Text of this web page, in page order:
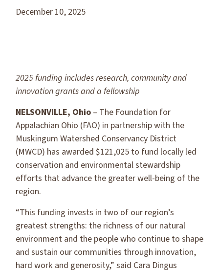
December 10, 2025
2025 funding includes research, community and
innovation grants and a fellowship
NELSONVILLE, Ohio – The Foundation for
Appalachian Ohio (FAO) in partnership with the
Muskingum Watershed Conservancy District
(MWCD) has awarded $121,025 to fund locally led
conservation and environmental stewardship
efforts that advance the greater well-being of the
region.
“This funding invests in two of our region’s
greatest strengths: the richness of our natural
environment and the people who continue to shape
and sustain our communities through innovation,
hard work and generosity,” said Cara Dingus